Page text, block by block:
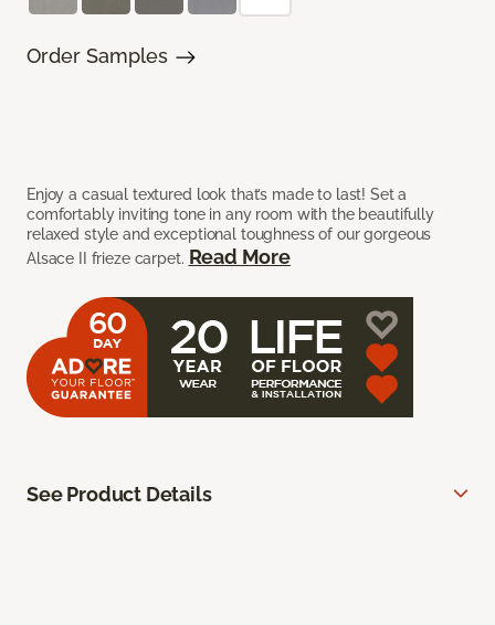
Enjoy a casual textured look that’s made to last! Set a
comfortably inviting tone in any room with the beautifully
relaxed style and exceptional toughness of our gorgeous
Alsace II frieze carpet. Read More
Order Samples
See Product Details